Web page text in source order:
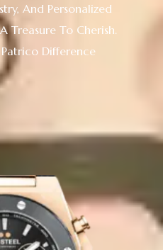
And Personalized
Treasure To Cherish.
Difference